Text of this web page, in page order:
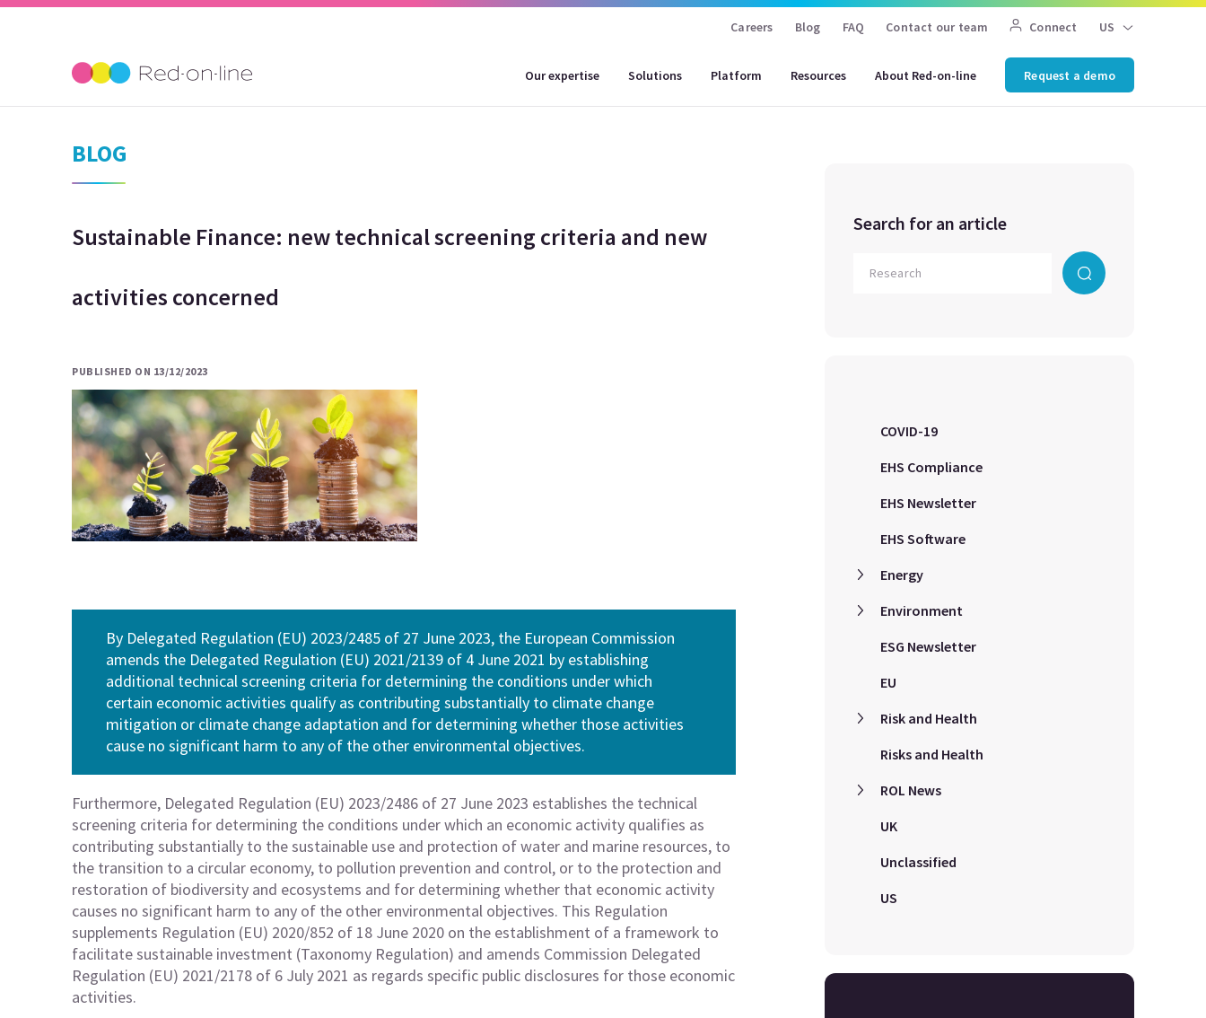
Careers Blog FAQ Contact our team Connect US
Our expertise Solutions Platform Resources About Red-on-line Request a demo
BLOG
Sustainable Finance: new technical screening criteria and new
activities concerned
PUBLISHED ON 13/12/2023
By Delegated Regulation (EU) 2023/2485 of 27 June 2023, the European Commission
amends the Delegated Regulation (EU) 2021/2139 of 4 June 2021 by establishing
additional technical screening criteria for determining the conditions under which
certain economic activities qualify as contributing substantially to climate change
mitigation or climate change adaptation and for determining whether those activities
cause no significant harm to any of the other environmental objectives.
Furthermore, Delegated Regulation (EU) 2023/2486 of 27 June 2023 establishes the technical
screening criteria for determining the conditions under which an economic activity qualifies as
contributing substantially to the sustainable use and protection of water and marine resources, to
the transition to a circular economy, to pollution prevention and control, or to the protection and
restoration of biodiversity and ecosystems and for determining whether that economic activity
causes no significant harm to any of the other environmental objectives. This Regulation
supplements Regulation (EU) 2020/852 of 18 June 2020 on the establishment of a framework to
facilitate sustainable investment (Taxonomy Regulation) and amends Commission Delegated
Regulation (EU) 2021/2178 of 6 July 2021 as regards specific public disclosures for those economic
activities.
Search for an article
COVID-19
EHS Compliance
EHS Newsletter
EHS Software
Energy
Environment
ESG Newsletter
EU
Risk and Health
Risks and Health
ROL News
UK
Unclassified
US